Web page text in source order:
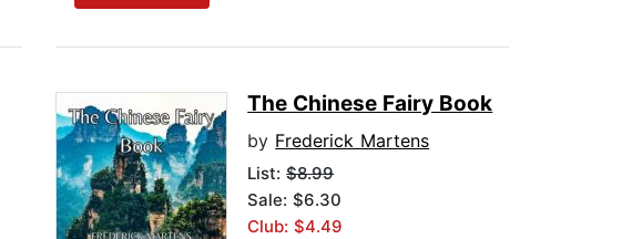
The Chinese Fairy Book
by Frederick Martens
List:$8.99
Sale: $6.30
Club: $4.49